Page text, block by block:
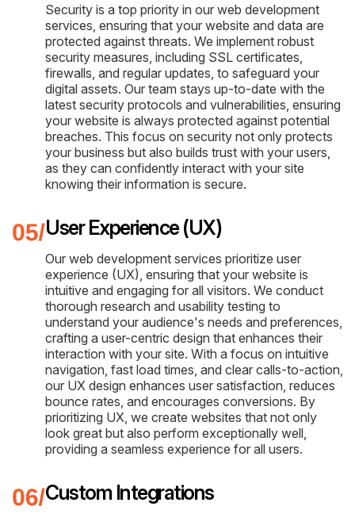
Security is a top priority in our web development
services, ensuring that your website and data are
protected against threats. We implement robust
security measures, including SSL certificates,
firewalls, and regular updates, to safeguard your
digital assets. Our team stays up-to-date with the
latest security protocols and vulnerabilities, ensuring
your website is always protected against potential
breaches. This focus on security not only protects
your business but also builds trust with your users,
as they can confidently interact with your site
knowing their information is secure.
User Experience (UX)
Our web development services prioritize user
experience (UX), ensuring that your website is
intuitive and engaging for all visitors. We conduct
thorough research and usability testing to
understand your audience's needs and preferences,
crafting a user-centric design that enhances their
interaction with your site. With a focus on intuitive
navigation, fast load times, and clear calls-to-action,
our UX design enhances user satisfaction, reduces
bounce rates, and encourages conversions. By
prioritizing UX, we create websites that not only
look great but also perform exceptionally well,
providing a seamless experience for all users.
Custom Integrations